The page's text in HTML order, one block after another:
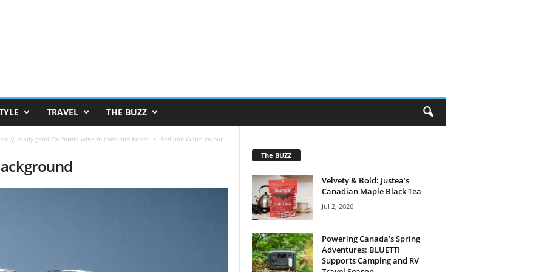
TRAVEL THE BUZZ
really good California wine in cans and boxes
Red-and-White-colour-
The BUZZ
Velvety & Bold: Justea’s
Canadian Maple Black Tea
Jul 2, 2026
Powering Canada’s Spring
Adventures: BLUETTI
Supports Camping and RV